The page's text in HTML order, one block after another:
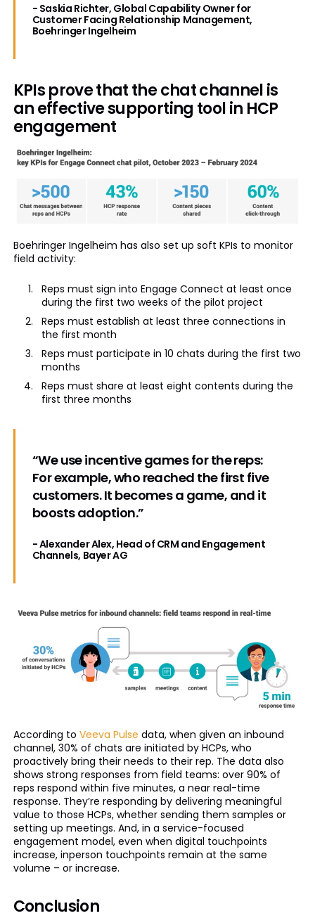
- Saskia Richter, Global Capability Owner for
Customer Facing Relationship Management,
Boehringer Ingelheim
KPIs prove that the chat channel is
an effective supporting tool in HCP
engagement
Boehringer Ingelheim has also set up soft KPIs to monitor
field activity:
Reps must sign into Engage Connect at least once
during the first two weeks of the pilot project
Reps must establish at least three connections in
the first month
Reps must participate in 10 chats during the first two
months
Reps must share at least eight contents during the
first three months
“We use incentive games for the reps:
For example, who reached the first five
customers. It becomes a game, and it
boosts adoption.”
- Alexander Alex, Head of CRM and Engagement
Channels, Bayer AG
According to Veeva Pulse data, when given an inbound
channel, 30% of chats are initiated by HCPs, who
proactively bring their needs to their rep. The data also
shows strong responses from field teams: over 90% of
reps respond within five minutes, a near real-time
response. They’re responding by delivering meaningful
value to those HCPs, whether sending them samples or
setting up meetings. And, in a service-focused
engagement model, even when digital touchpoints
increase, inperson touchpoints remain at the same
volume – or increase.
Conclusion